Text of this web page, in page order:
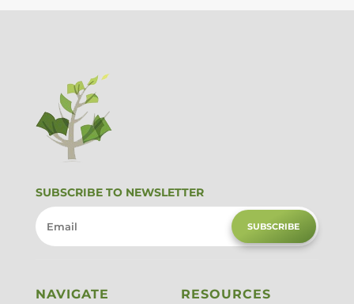
SUBSCRIBE TO NEWSLETTER
SUBSCRIBE
NAVIGATE RESOURCES